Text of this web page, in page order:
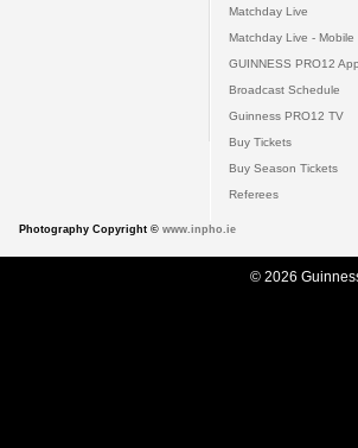
Matchday Live
Matchday Live - Mobile
GUINNESS PRO12 App
Broadcast Schedule
Guinness PRO12 TV
Buy Tickets
Buy Season Tickets
Referees
Photography Copyright © www.inpho.ie
© 2026